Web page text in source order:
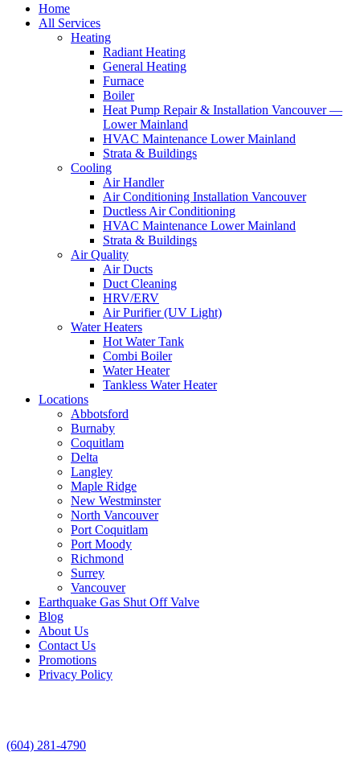
Home
All Services
Heating
Radiant Heating
General Heating
Furnace
Boiler
Heat Pump Repair & Installation Vancouver —
Lower Mainland
HVAC Maintenance Lower Mainland
Strata & Buildings
Cooling
Air Handler
Air Conditioning Installation Vancouver
Ductless Air Conditioning
HVAC Maintenance Lower Mainland
Strata & Buildings
Air Quality
Air Ducts
Duct Cleaning
HRV/ERV
Air Purifier (UV Light)
Water Heaters
Hot Water Tank
Combi Boiler
Water Heater
Tankless Water Heater
Locations
Abbotsford
Burnaby
Coquitlam
Delta
Langley
Maple Ridge
New Westminster
North Vancouver
Port Coquitlam​
Port Moody
Richmond
Surrey
Vancouver
Earthquake Gas Shut Off Valve
Blog
About Us
Contact Us
Promotions
Privacy Policy
(604) 281-4790